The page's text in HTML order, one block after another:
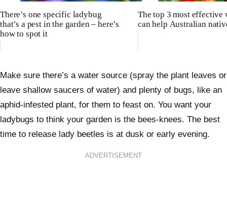
There’s one specific ladybug
that’s a pest in the garden – here’s
how to spot it
The top 3 most effective
can help Australian
Make sure there’s a water source (spray the plant leaves or
leave shallow saucers of water) and plenty of bugs, like an
aphid-infested plant, for them to feast on. You want your
ladybugs to think your garden is the bees-knees. The best
time to release lady beetles is at dusk or early evening.
ADVERTISEMENT